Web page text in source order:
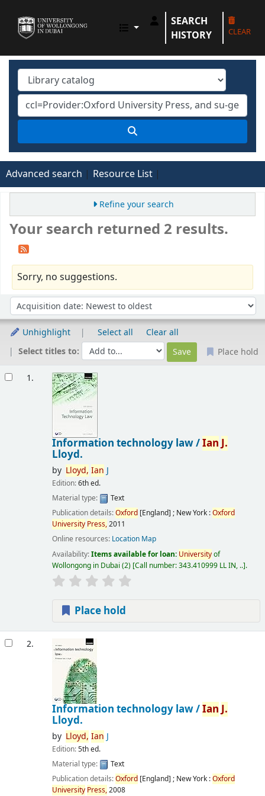
UOWD LIBRARY
SEARCH
HISTORY
CLEAR
Advanced search Resource List
Refine your search
Your search returned 2 results.
Sorry, no suggestions.
Sort by:
Unhighlight Select all
Clear all
Select titles to:
Place hold
1.
Information technology law /Ian J.
Lloyd.
by Lloyd, Ian J
Edition:6th ed.
Material type:
Text
Publication details:Oxford[England] ; New York :Oxford
University Press,2011
Online resources: Location Map
Availability:Items available for loan: Universityof
Wollongong in Dubai (2) Call number:343.410999 LL IN, .. .
Place hold
2.
Information technology law /Ian J.
Lloyd.
by Lloyd, Ian J
Edition:5th ed.
Material type:
Text
Publication details:Oxford[England] ; New York :Oxford
University Press,2008